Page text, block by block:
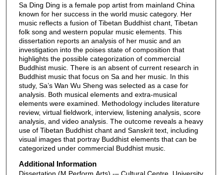
Sa Ding Ding is a female pop artist from mainland China
known for her success in the world music category. Her
music reflects a fusion of Tibetan Buddhist chant, Tibetan
folk song and western popular music elements. This
dissertation reports an analysis of her music and an
investigation into the poises state of composition that
highlights the possible categorization of commercial
Buddhist music. There is an absent of current research in
Buddhist music that focus on Sa and her music. In this
study, Sa’s Wan Wu Sheng was selected as a case for
analysis. Both musical elements and extra-musical
elements were examined. Methodology includes literature
review, virtual fieldwork, interview, listening analysis, score
analysis, and video analysis. The outcome reveals a heavy
use of Tibetan Buddhist chant and Sanskrit text, including
visual images that portray Buddhist elements that can be
categorized under commercial Buddhist music.
Additional Information